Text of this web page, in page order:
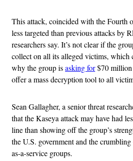
This attack, coincided with the Fourth
less targeted than previous attacks by
researchers say. It’s not clear if the
collect on all its alleged victims, which
why the group isasking for$70 million
offer a mass decryption tool to all
Sean Gallagher, a senior threat
that the Kaseya attack may have had
line than showing off the group’s
the U.S. government and the
as-a-service groups.